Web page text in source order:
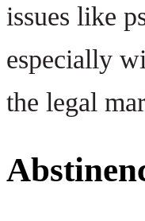
issues like
especially
the legal